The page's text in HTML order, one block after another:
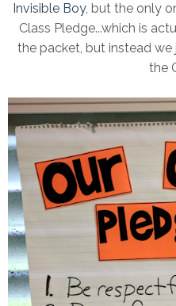
Invisible Boy, but the only
Class Pledge...which is
the packet, but instead we
the